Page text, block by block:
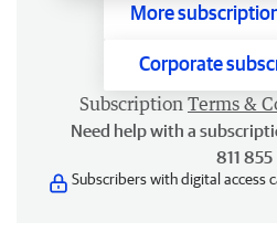
More
Corporate
Subscription Terms &
Need help with a
811 855
Subscribers with digital access